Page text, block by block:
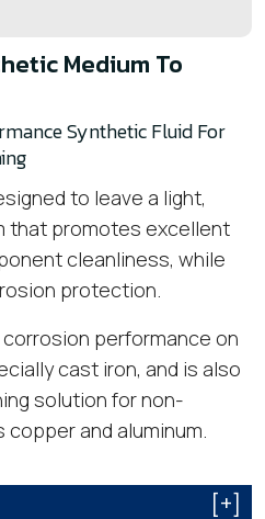
Medium To
Synthetic Fluid For
to leave a light,
that promotes excellent
cleanliness, while
protection.
performance on
cast iron, and is also
solution for non-
and aluminum.
[+]